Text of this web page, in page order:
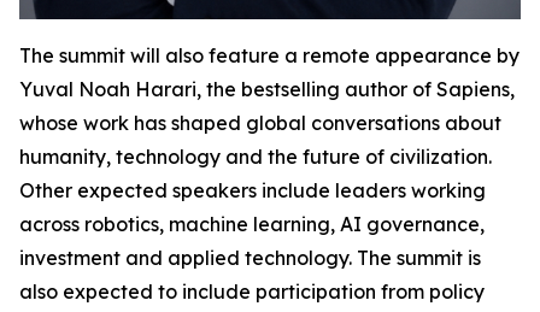
The summit will also feature a remote appearance by
Yuval Noah Harari, the bestselling author of Sapiens,
whose work has shaped global conversations about
humanity, technology and the future of civilization.
Other expected speakers include leaders working
across robotics, machine learning, AI governance,
investment and applied technology. The summit is
also expected to include participation from policy